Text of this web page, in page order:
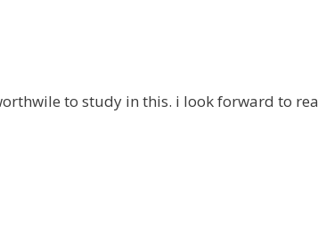
to study in this. i look forward to